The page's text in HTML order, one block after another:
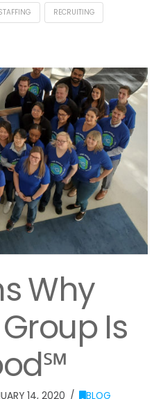
RECRUITING
Why
Is
14, 2020 BLOG